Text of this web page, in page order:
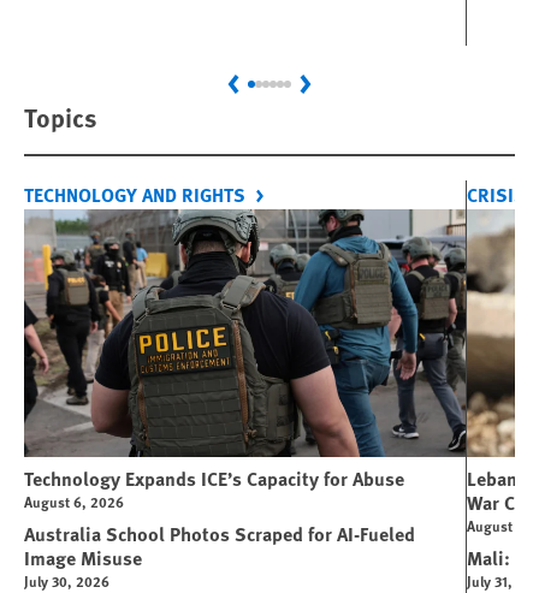
PreviousNext
Topics
TECHNOLOGY AND RIGHTS
Technology Expands ICE’s Capacity for Abuse
August 6, 2026
Australia School Photos Scraped for AI-Fueled
Image Misuse
July 30, 2026
CRISIS
War
August 6,
Mali:
July 31,